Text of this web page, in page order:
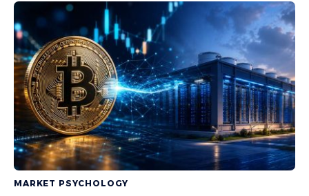
MARKET PSYCHOLOGY